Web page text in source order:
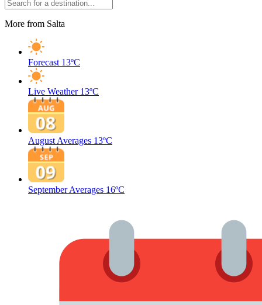
More from Salta
Forecast 13ºC
Live Weather 13ºC
August Averages 13ºC
September Averages 16ºC